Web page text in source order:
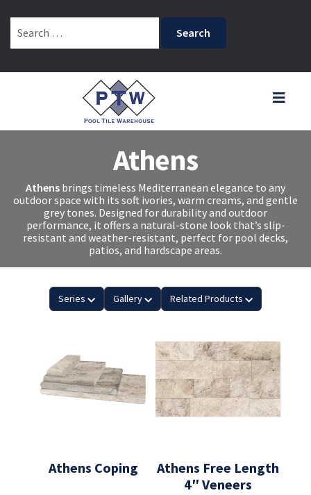
Athens
Athens brings timeless Mediterranean elegance to any
outdoor space with its soft ivories, warm creams, and gentle
grey tones. Designed for durability and outdoor
performance, it offers a natural-stone look that’s slip-
resistant and weather-resistant, perfect for pool decks,
patios, and hardscape areas.
Series Gallery Related Products
Athens Coping
Athens Free Length
4″ Veneers